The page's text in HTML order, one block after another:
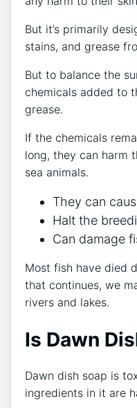
But it’s primarily
stains, and grease
But to balance the
chemicals added to
grease.
If the chemicals
long, they can harm
sea animals.
They can
Halt the
Can damage
Most fish have died
that continues, we
rivers and lakes.
Is Dawn
Dawn dish soap is
ingredients in it are